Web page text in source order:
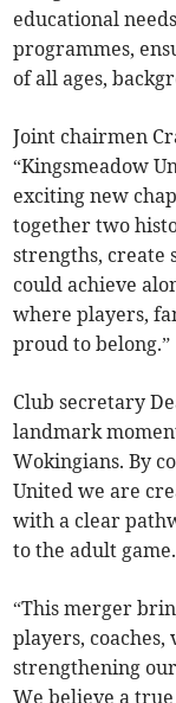
educational
programmes,
of all ages,
Joint chairmen
“Kingsmeadow
exciting new
together two
strengths, create
could achieve
where players,
proud to belong.”
Club secretary
landmark
Wokingians. By
United we are
with a clear
to the adult game.
“This merger
players,
strengthening
We believe a